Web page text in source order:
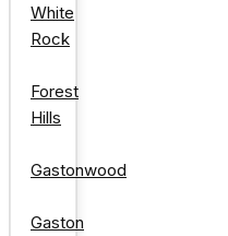
White
Rock
Forest
Hills
Gastonwood
Gaston